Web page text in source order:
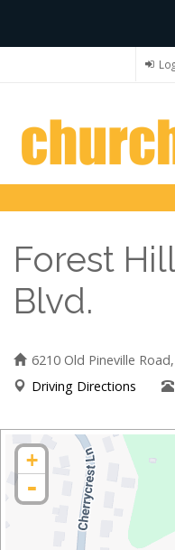
Forest
Blvd.
6210 Old Pineville
Driving Directions
+
-